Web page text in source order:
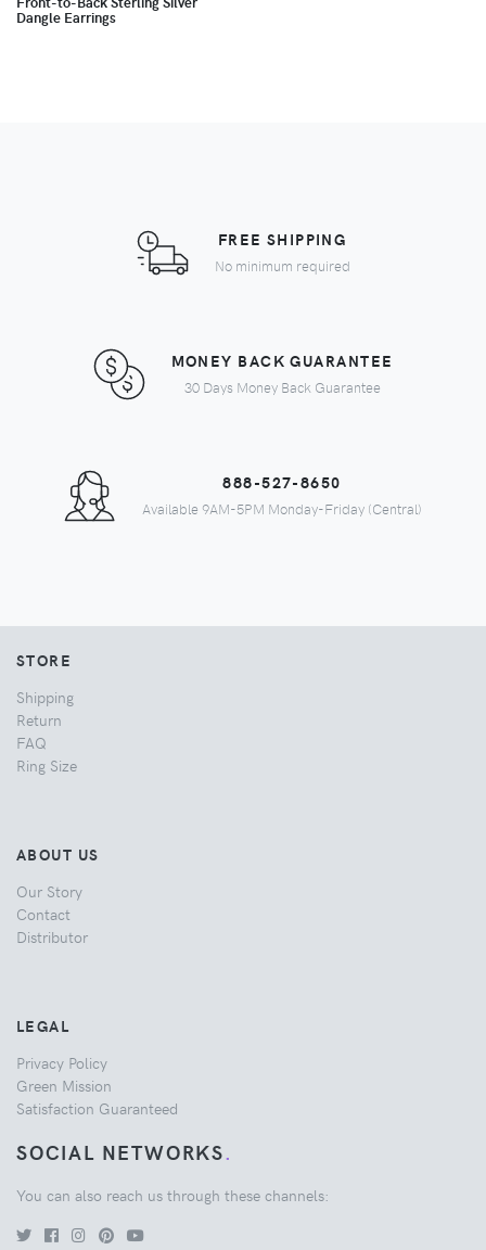
Dangle Earrings
FREE SHIPPING
No minimum required
MONEY BACK GUARANTEE
30 Days Money Back Guarantee
888-527-8650
Available 9AM-5PM Monday-Friday (Central)
STORE
Shipping
Return
FAQ
Ring Size
ABOUT US
Our Story
Contact
Distributor
LEGAL
Privacy Policy
Green Mission
Satisfaction Guaranteed
SOCIAL NETWORKS.
You can also reach us through these channels: